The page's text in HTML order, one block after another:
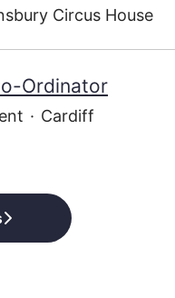
Circus House
Ordinator
· Cardiff